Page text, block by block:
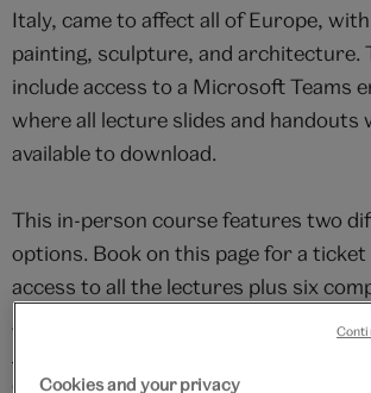
Italy, came to affect all of Europe,
painting, sculpture, and architecture.
include access to a Microsoft Teams
where all lecture slides and handouts
available to download.
This in-person course features two
options. Book on this page for a ticket
access to all the lectures plus six
Course" on the V&A website if you
Cookies and your privacy